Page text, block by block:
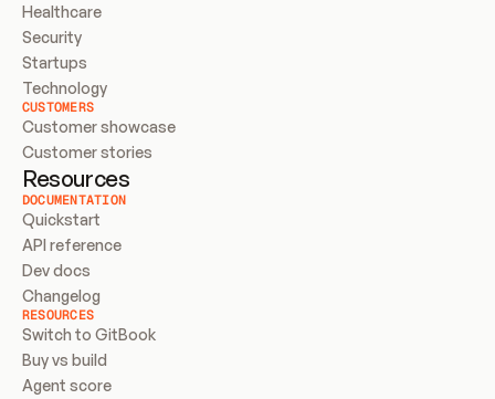
Healthcare
Security
Startups
Technology
CUSTOMERS
Customer showcase
Customer stories
Resources
DOCUMENTATION
Quickstart
API reference
Dev docs
Changelog
RESOURCES
Switch to GitBook
Buy vs build
Agent score